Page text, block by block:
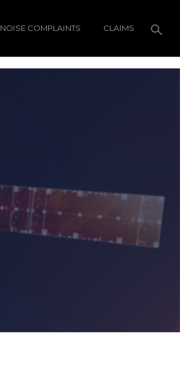
NOISE COMPLAINTS CLAIMS